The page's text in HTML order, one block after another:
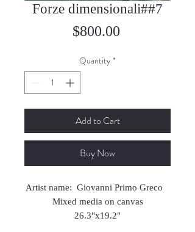
Forze dimensionali##7
$800.00Price
Quantity *
Add to Cart
Buy Now
Artist name: Giovanni Primo Greco
Mixed media on canvas
26.3"x19.2"